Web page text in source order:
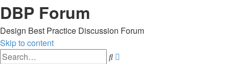
DBP Forum
Design Best Practice Discussion Forum
Skip to content
Search